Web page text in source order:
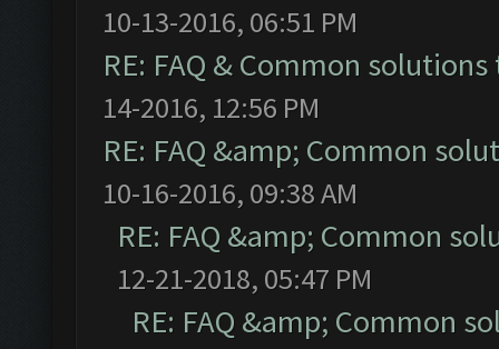
10-13-2016, 06:51 PM
RE: FAQ & Common
14-2016, 12:56 PM
RE: FAQ &amp; Common
10-16-2016, 09:38 AM
RE: FAQ &amp; Common
12-21-2018, 05:47 PM
RE: FAQ &amp; Common